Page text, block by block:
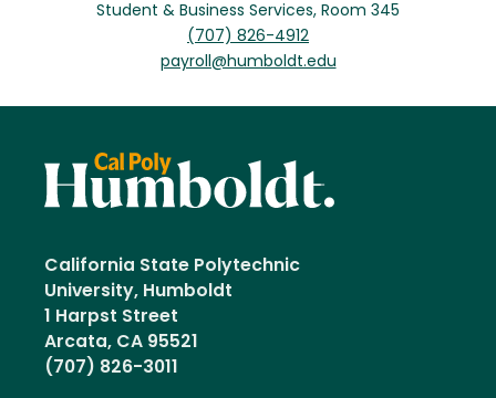
Student & Business Services, Room 345
(707) 826-4912
payroll@humboldt.edu
California State Polytechnic
University, Humboldt
1 Harpst Street
Arcata, CA 95521
(707) 826-3011